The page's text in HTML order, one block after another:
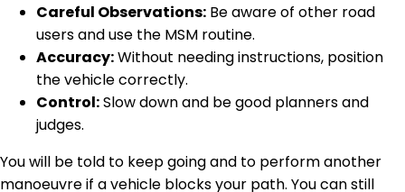
Careful Observations: Be aware of other road
users and use the MSM routine.
Accuracy:Without needing instructions, position
the vehicle correctly.
Control:Slow down and be good planners and
judges.
You will be told to keep going and to perform another
manoeuvre if a vehicle blocks your path. You can still